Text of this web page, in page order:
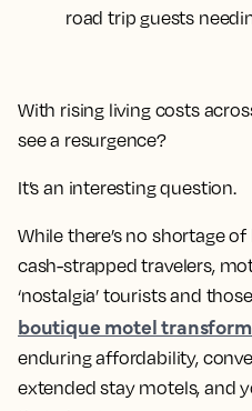
road trip guests
With rising living costs
see a resurgence?
It’s an interesting question.
While there’s no shortage
cash-strapped travelers,
‘nostalgia’ tourists and
boutique motel
enduring affordability,
extended stay motels, and